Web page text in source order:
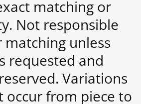
matching or
Not responsible
unless
requested and
Variations
occur from piece to